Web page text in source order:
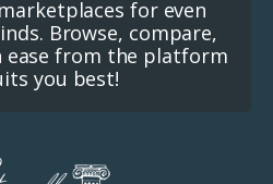
for even
Browse, compare,
ease from the platform
you best!